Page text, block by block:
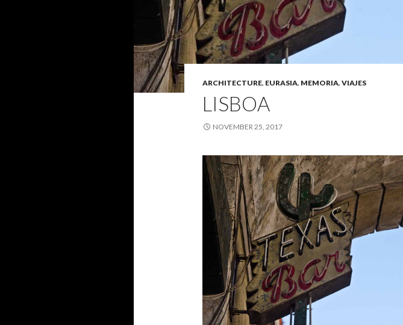
ARCHITECTURE, EURASIA, MEMORIA, VIAJES
LISBOA
NOVEMBER 25, 2017